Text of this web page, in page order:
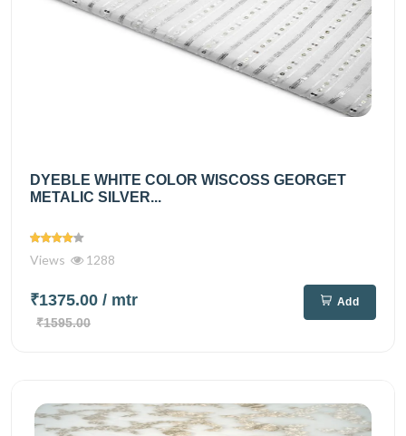
DYEBLE WHITE COLOR WISCOSS GEORGET
METALIC SILVER...
Views 1288
₹1375.00 / mtr
₹1595.00
Add